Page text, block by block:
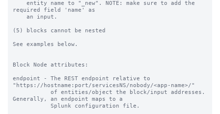
required field 'name' as
(5) blocks cannot be nested
See examples below.
Block Node attributes:
endpoint - The REST endpoint relative to
"https://hostname:port/servicesNS/nobody/<app-name>/"
Generally, an endpoint maps to a